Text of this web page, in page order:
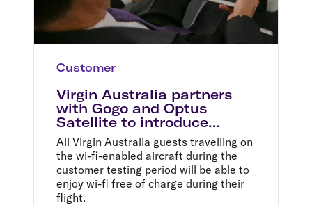
Customer
Virgin Australia partners
with Gogo and Optus
Satellite to introduce
inflight wi-fi
All Virgin Australia guests travelling on
the wi-fi-enabled aircraft during the
customer testing period will be able to
enjoy wi-fi free of charge during their
flight.